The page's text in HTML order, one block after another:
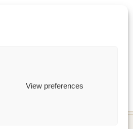
View preferences